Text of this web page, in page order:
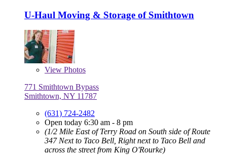
U-Haul Moving & Storage of Smithtown
View Photos
771 Smithtown Bypass
Smithtown, NY 11787
(631) 724-2482
Open today 6:30 am - 8 pm
(1/2 Mile East of Terry Road on South side of Route
347 Next to Taco Bell, Right next to Taco Bell and
across the street from King O'Rourke)